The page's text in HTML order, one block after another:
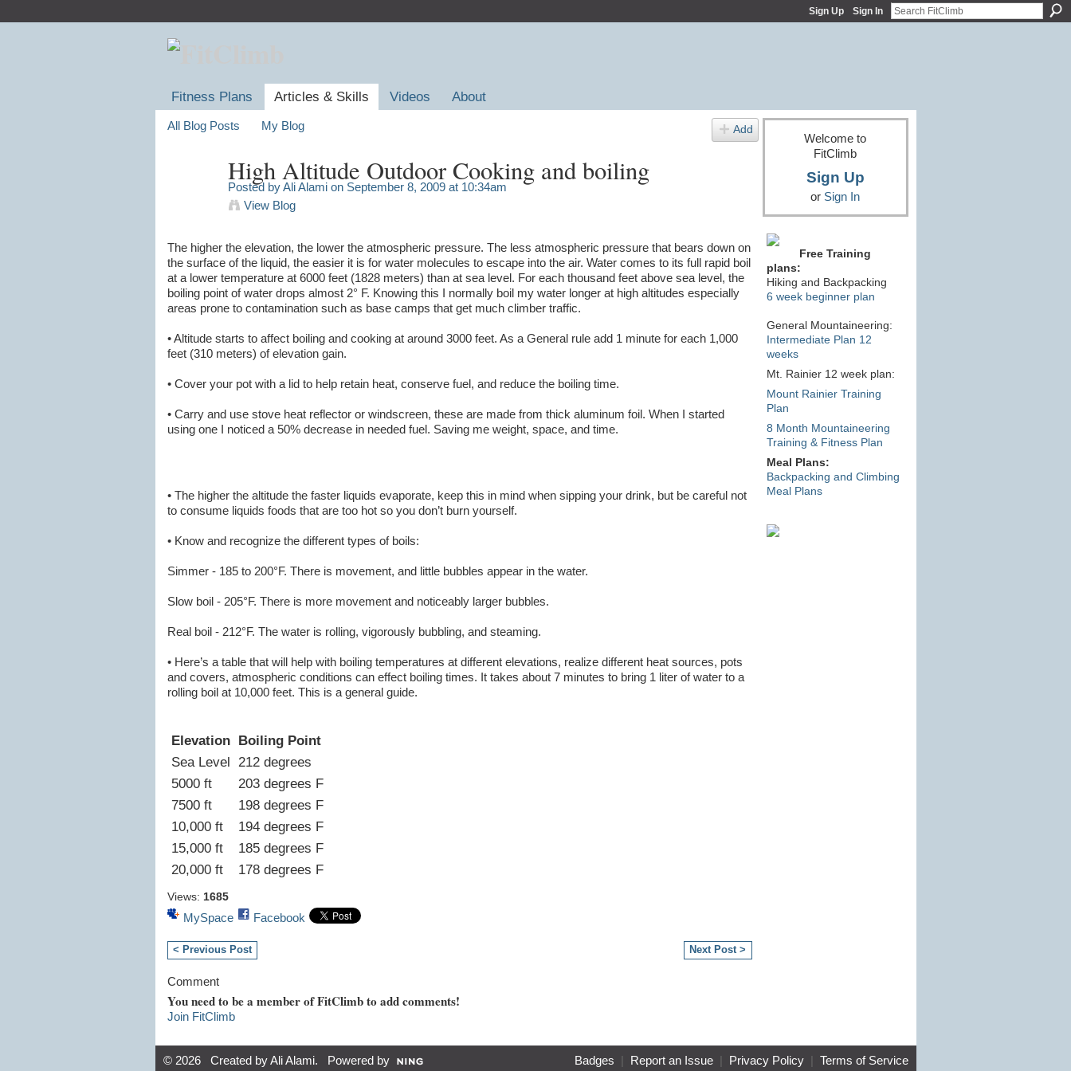
Sign Up Sign In
Fitness Plans Articles & Skills Videos About
All Blog Posts My Blog Add
High Altitude Outdoor Cooking and boiling
Posted byAli Alamion September 8, 2009 at 10:34am
View Blog
The higher the elevation, the lower the atmospheric pressure. The less atmospheric pressure that bears down on
the surface of the liquid, the easier it is for water molecules to escape into the air. Water comes to its full rapid boil
at a lower temperature at 6000 feet (1828 meters) than at sea level. For each thousand feet above sea level, the
boiling point of water drops almost 2° F. Knowing this I normally boil my water longer at high altitudes especially
areas prone to contamination such as base camps that get much climber traffic.
• Altitude starts to affect boiling and cooking at around 3000 feet. As a General rule add 1 minute for each 1,000
feet (310 meters) of elevation gain.
• Cover your pot with a lid to help retain heat, conserve fuel, and reduce the boiling time.
• Carry and use stove heat reflector or windscreen, these are made from thick aluminum foil. When I started
using one I noticed a 50% decrease in needed fuel. Saving me weight, space, and time.
• The higher the altitude the faster liquids evaporate, keep this in mind when sipping your drink, but be careful not
to consume liquids foods that are too hot so you don’t burn yourself.
• Know and recognize the different types of boils:
Simmer - 185 to 200°F. There is movement, and little bubbles appear in the water.
Slow boil - 205°F. There is more movement and noticeably larger bubbles.
Real boil - 212°F. The water is rolling, vigorously bubbling, and steaming.
• Here’s a table that will help with boiling temperatures at different elevations, realize different heat sources, pots
and covers, atmospheric conditions can effect boiling times. It takes about 7 minutes to bring 1 liter of water to a
rolling boil at 10,000 feet. This is a general guide.
Elevation
Boiling Point
Sea Level 212 degrees
5000 ft
203 degrees F
7500 ft
198 degrees F
10,000 ft
194 degrees F
15,000 ft
185 degrees F
20,000 ft
178 degrees F
Views: 1685
MySpace Facebook
< Previous Post Next Post >
Comment
You need to be a member of FitClimb to add comments!
Join FitClimb
Welcome to
FitClimb
Sign Up
or Sign In
Free Training
plans:
Hiking and Backpacking
6 week beginner plan
General Mountaineering:
Intermediate Plan 12
weeks
Mt. Rainier 12 week plan:
Mount Rainier Training
Plan
8 Month Mountaineering
Training & Fitness Plan
Meal Plans:
Backpacking and Climbing
Meal Plans
© 2026 Created byAli Alami. Powered by Badges Report an Issue| Privacy Policy| Terms of Service